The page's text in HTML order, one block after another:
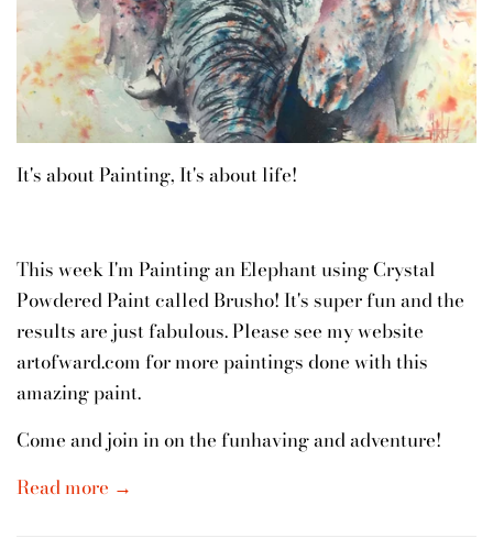
It's about Painting, It's about life!
This week I'm Painting an Elephant using Crystal
Powdered Paint called Brusho! It's super fun and the
results are just fabulous. Please see my website
artofward.com for more paintings done with this
amazing paint.
Come and join in on the funhaving and adventure!
Read more →